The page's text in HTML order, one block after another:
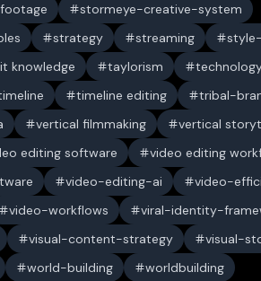
stormeye-creative-system
strategy streaming
knowledge taylorism
timeline editing
tribal-
vertical filmmaking
vertical
editing software
video editing
video-editing-ai
video-
video-workflows
viral-identity-
visual-content-strategy
visual-
world-building worldbuilding